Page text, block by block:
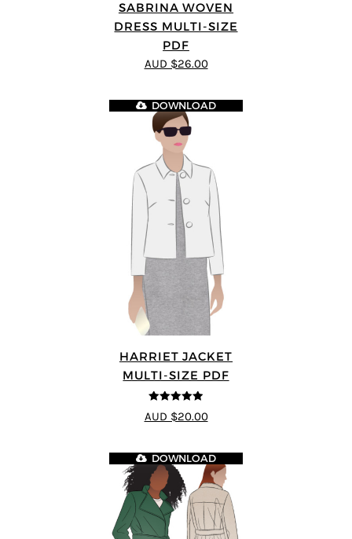
SABRINA WOVEN
DRESS MULTI-SIZE
PDF
AUD $26.00
HARRIET JACKET
MULTI-SIZE PDF
4.9 out of 5
DOWNLOAD
AUD $20.00
DOWNLOAD